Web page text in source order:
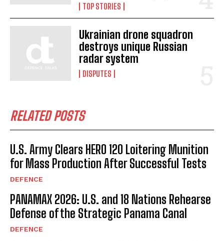
TOP STORIES
Ukrainian drone squadron
destroys unique Russian
radar system
DISPUTES
RELATED POSTS
U.S. Army Clears HERO 120 Loitering Munition
for Mass Production After Successful Tests
DEFENCE
PANAMAX 2026: U.S. and 18 Nations Rehearse
Defense of the Strategic Panama Canal
DEFENCE